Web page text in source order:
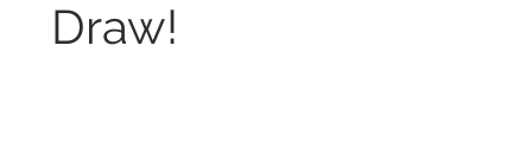
Draw!